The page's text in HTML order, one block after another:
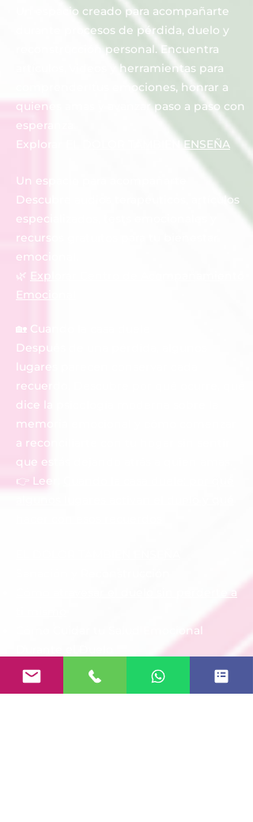
Un espacio creado para acompañarte
durante procesos de pérdida, duelo y
reconstrucción personal. Encuentra
artículos, videos y herramientas para
comprender tus emociones, honrar a
quienes amas y avanzar paso a paso con
esperanza.
Explorar
EL DOLOR TAMBIÉN ENSEÑA
Un espacio para acompañarte
Descubre audios terapéuticos, artículos
especializados, tests emocionales y
recursos gratuitos para tu bienestar
emocional.
🌿 Explorar Centro de Acompañamiento
Emocional
🏡 Cuando la casa duele
Después de una pérdida, algunos
lugares parecen conservar cada
recuerdo. Descubre por qué ocurre, qué
dice la psicología moderna sobre la
memoria emocional y cómo comenzar
a reconciliarte con tu hogar sin sentir
que estás dejando atrás a quien amas.
👉 Leer:
Cómo atravesar el duelo sin perderte a
Cómo Cuidar tu Salud Emocional
Volver a Encontrar Propósito Después
de una Pérdida